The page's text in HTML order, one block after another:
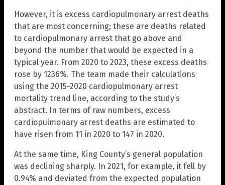
However, it is excess cardiopulmonary arrest deaths
that are most concerning; these are deaths related
to cardiopulmonary arrest that go above and
beyond the number that would be expected in a
typical year. From 2020 to 2023, these excess deaths
rose by 1236%. The team made their calculations
using the 2015-2020 cardiopulmonary arrest
mortality trend line, according to the study’s
abstract. In terms of raw numbers, excess
cardiopulmonary arrest deaths are estimated to
have risen from 11 in 2020 to 147 in 2020.
At the same time, King County’s general population
was declining sharply. In 2021, for example, it fell by
0.94% and deviated from the expected population